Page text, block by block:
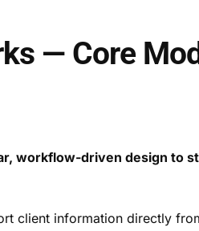
— Core
workflow-driven design to
client information directly